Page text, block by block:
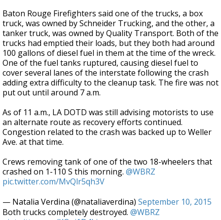
Baton Rouge Firefighters said one of the trucks, a box
truck, was owned by Schneider Trucking, and the other, a
tanker truck, was owned by Quality Transport. Both of the
trucks had emptied their loads, but they both had around
100 gallons of diesel fuel in them at the time of the wreck.
One of the fuel tanks ruptured, causing diesel fuel to
cover several lanes of the interstate following the crash
adding extra difficulty to the cleanup task. The fire was not
put out until around 7 a.m.
As of 11 a.m., LA DOTD was still advising motorists to use
an alternate route as recovery efforts continued.
Congestion related to the crash was backed up to Weller
Ave. at that time.
Crews removing tank of one of the two 18-wheelers that
crashed on 1-110 S this morning. @WBRZ
pic.twitter.com/MvQlr5qh3V
— Natalia Verdina (@nataliaverdina) September 10, 2015
Both trucks completely destroyed. @WBRZ